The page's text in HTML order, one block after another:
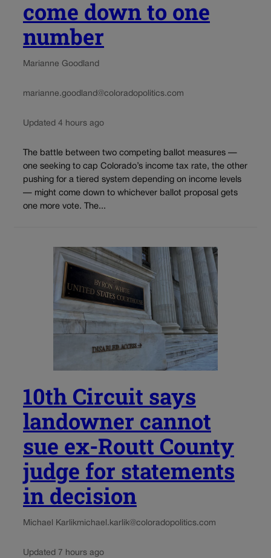
come down to one
number
Marianne Goodland
marianne.goodland@coloradopolitics.com
Updated 4 hours ago
The battle between two competing ballot measures —
one seeking to cap Colorado’s income tax rate, the other
pushing for a tiered system depending on income levels
— might come down to whichever ballot proposal gets
one more vote. The...
10th Circuit says
landowner cannot
sue ex-Routt County
judge for statements
in decision
Michael Karlikmichael.karlik@coloradopolitics.com
Updated 7 hours ago